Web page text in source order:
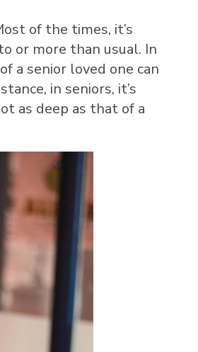
of the times, it’s
or more than usual. In
a senior loved one can
in seniors, it’s
as deep as that of a